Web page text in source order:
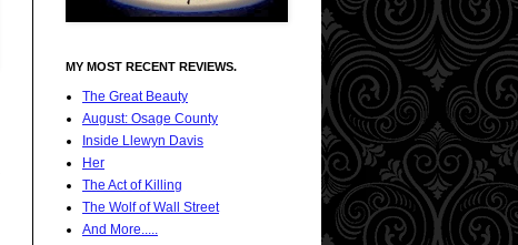
MY MOST RECENT REVIEWS.
The Great Beauty
August: Osage County
Inside Llewyn Davis
Her
The Act of Killing
The Wolf of Wall Street
And More.....